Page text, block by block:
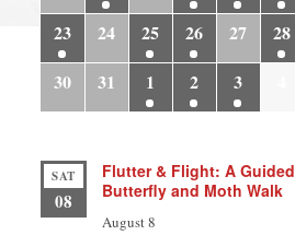
23
24 25 26 27 28
30
31 1 2 3
SAT
08
Flutter & Flight: A Guided
Butterfly and Moth Walk
August 8